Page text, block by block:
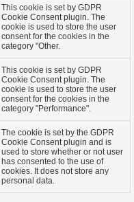
This cookie is set by GDPR
Cookie Consent plugin. The
cookie is used to store the user
consent for the cookies in the
category "Other.
This cookie is set by GDPR
Cookie Consent plugin. The
cookie is used to store the user
consent for the cookies in the
category "Performance".
The cookie is set by the GDPR
Cookie Consent plugin and is
used to store whether or not user
has consented to the use of
cookies. It does not store any
personal data.